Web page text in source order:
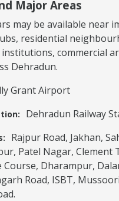
Major Areas
may be available near
residential
commercial
Dehradun.
Grant Airport
Dehradun Railway
Rajpur Road, Jakhan,
Patel Nagar, Clement
Course, Dharampur,
Road, ISBT,